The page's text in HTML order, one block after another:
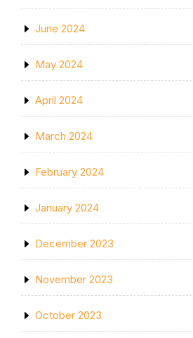
June 2024
May 2024
April 2024
March 2024
February 2024
January 2024
December 2023
November 2023
October 2023